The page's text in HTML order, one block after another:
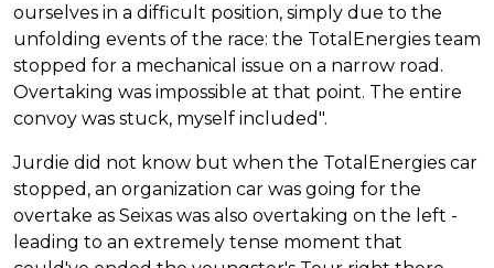
ourselves in a difficult position, simply due to the
unfolding events of the race: the TotalEnergies team
stopped for a mechanical issue on a narrow road.
Overtaking was impossible at that point. The entire
convoy was stuck, myself included".
Jurdie did not know but when the TotalEnergies car
stopped, an organization car was going for the
overtake as Seixas was also overtaking on the left -
leading to an extremely tense moment that